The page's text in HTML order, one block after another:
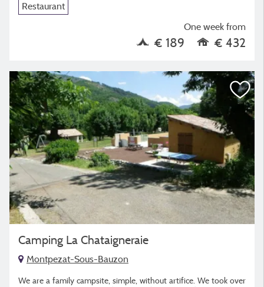
Restaurant
One week from
€ 189 € 432
Camping La Chataigneraie
Montpezat-Sous-Bauzon
We are a family campsite, simple, without artifice. We took over